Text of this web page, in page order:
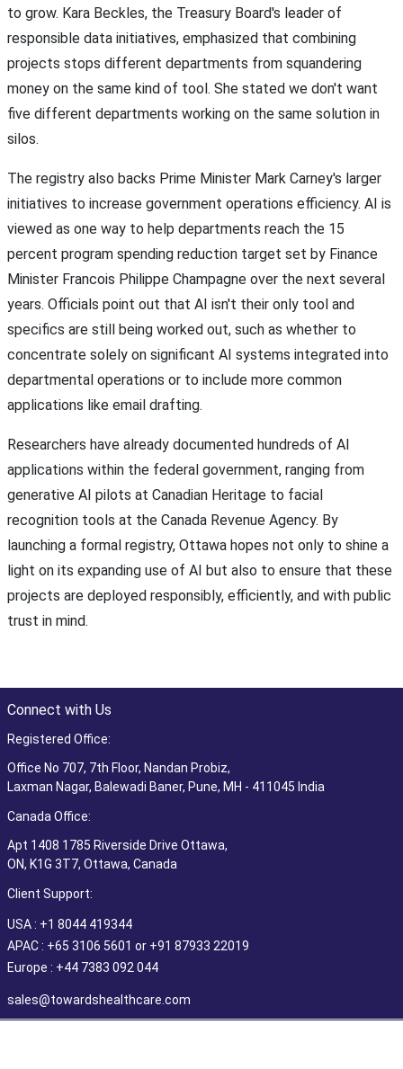
to grow. Kara Beckles, the Treasury Board's leader of
responsible data initiatives, emphasized that combining
projects stops different departments from squandering
money on the same kind of tool. She stated we don't want
five different departments working on the same solution in
silos.
The registry also backs Prime Minister Mark Carney's larger
initiatives to increase government operations efficiency. AI is
viewed as one way to help departments reach the 15
percent program spending reduction target set by Finance
Minister Francois Philippe Champagne over the next several
years. Officials point out that AI isn't their only tool and
specifics are still being worked out, such as whether to
concentrate solely on significant AI systems integrated into
departmental operations or to include more common
applications like email drafting.
Researchers have already documented hundreds of AI
applications within the federal government, ranging from
generative AI pilots at Canadian Heritage to facial
recognition tools at the Canada Revenue Agency. By
launching a formal registry, Ottawa hopes not only to shine a
light on its expanding use of AI but also to ensure that these
projects are deployed responsibly, efficiently, and with public
trust in mind.
Connect with Us
Registered Office:
Office No 707, 7th Floor, Nandan Probiz,
Laxman Nagar, Balewadi Baner, Pune, MH - 411045 India
Canada Office:
Apt 1408 1785 Riverside Drive Ottawa,
ON, K1G 3T7, Ottawa, Canada
Client Support:
USA : +1 8044 419344
APAC : +65 3106 5601 or +91 87933 22019
Europe : +44 7383 092 044
sales@towardshealthcare.com